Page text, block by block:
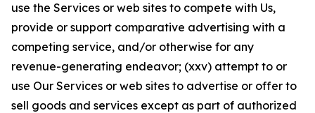
use the Services or web sites to compete with Us,
provide or support comparative advertising with a
competing service, and/or otherwise for any
revenue-generating endeavor; (xxv) attempt to or
use Our Services or web sites to advertise or offer to
sell goods and services except as part of authorized